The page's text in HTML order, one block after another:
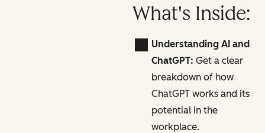
What's Inside:
Understanding AI and
ChatGPT: Get a clear
breakdown of how
ChatGPT works and its
potential in the
workplace.